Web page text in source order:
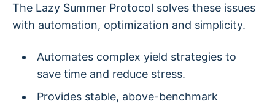
The Lazy Summer Protocol solves these issues
with automation, optimization and simplicity.
Automates complex yield strategies to
save time and reduce stress.
Provides stable, above-benchmark